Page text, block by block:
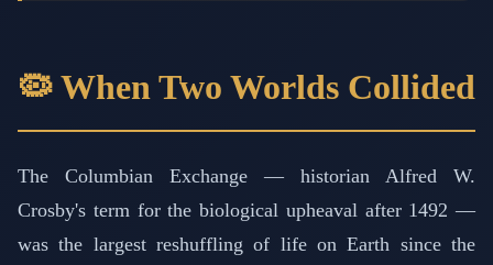
🦠 When Two Worlds Collided
The Columbian Exchange — historian Alfred W.
Crosby's term for the biological upheaval after 1492 —
was the largest reshuffling of life on Earth since the